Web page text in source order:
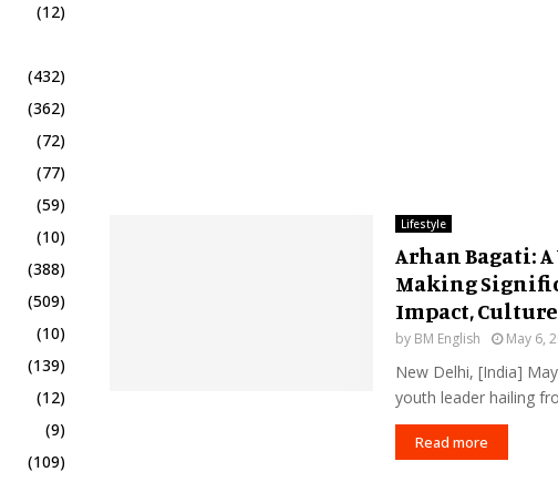
Lifestyle
Arhan Bagati:
Making
Impact,
by BM English May 6,
New Delhi, [India]
youth leader hailing
Read more
(12)
(432)
(362)
(72)
(77)
(59)
(10)
(388)
(509)
(10)
(139)
(12)
(9)
(109)